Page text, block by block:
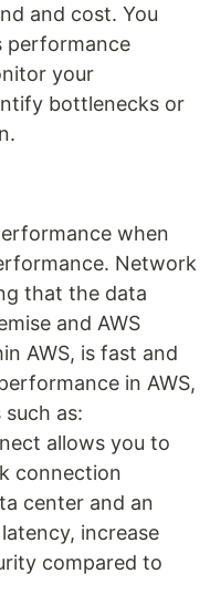
and cost. You
performance
your
bottlenecks or
when
Network
that the data
and AWS
AWS, is fast and
in AWS,
as:
allows you to
connection
center and an
increase
compared to